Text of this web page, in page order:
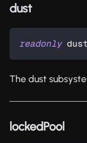
dust
readonly dust
The dust
lockedPool